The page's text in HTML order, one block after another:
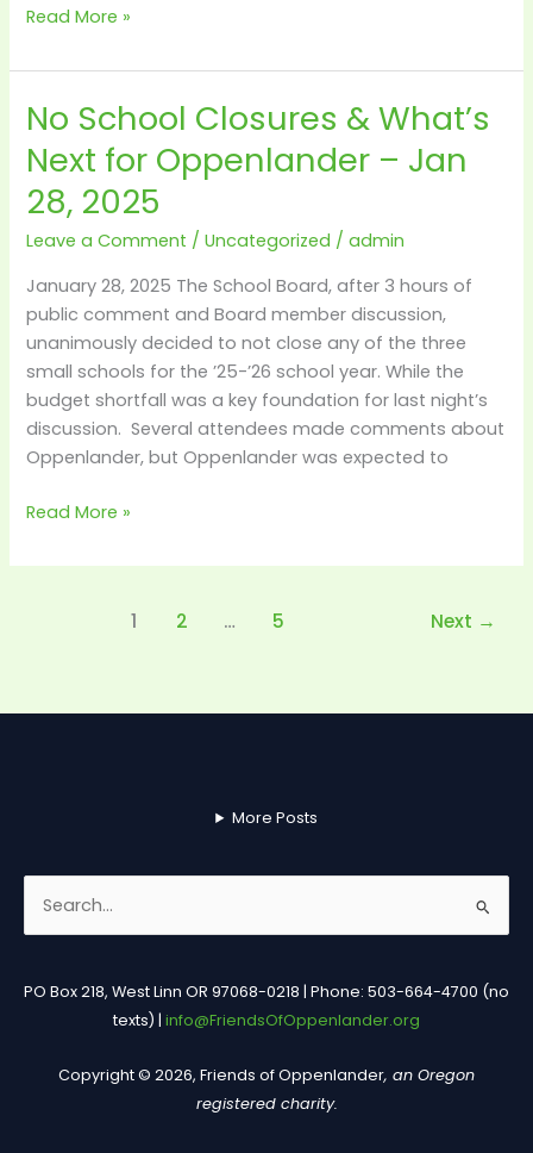
Read More »
No School Closures & What’s
Next for Oppenlander – Jan
28, 2025
Leave a Comment /Uncategorized /admin
January 28, 2025 The School Board, after 3 hours of
public comment and Board member discussion,
unanimously decided to not close any of the three
small schools for the ’25-’26 school year. While the
budget shortfall was a key foundation for last night’s
discussion. Several attendees made comments about
Oppenlander, but Oppenlander was expected to
No
Closures
&
What’s
Next
for
Oppenlander
–
Jan
28,
2025
Read More »
1 2 … 5 Next →
More Posts
Search
for:
PO Box 218, West Linn OR 97068-0218 | Phone: 503-664-4700 (no
texts) | info@FriendsOfOppenlander.org
Copyright © 2026, Friends of Oppenlander, an Oregon
registered charity.